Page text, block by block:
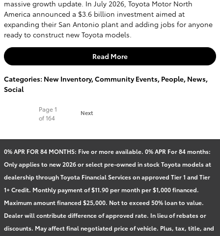
massive growth update. In July 2026, Toyota Motor North
America announced a $3.6 billion investment aimed at
expanding their San Antonio plant and adding jobs for anyone
ready to construct new Toyota models.
Read More
Categories: New Inventory,Community Events, People, News,
Social
Page1
of 164
Next
0% APR FOR 84 MONTHS: Five or more available. 0% APR For 84 months:
Only applies to new 2026 or select pre-owned in stock Toyota models at
dealership through Toyota Financial Services on approved Tier 1 and Tier
1+ Credit. Monthly payment of $11.90 per month per $1,000 financed.
Maximum amount financed $25,000. Not to exceed 50% loan to value.
Dealer will contribute difference of approved rate. In lieu of rebates or
discounts. May affect final negotiated price of vehicle. Plus, tax, title, and